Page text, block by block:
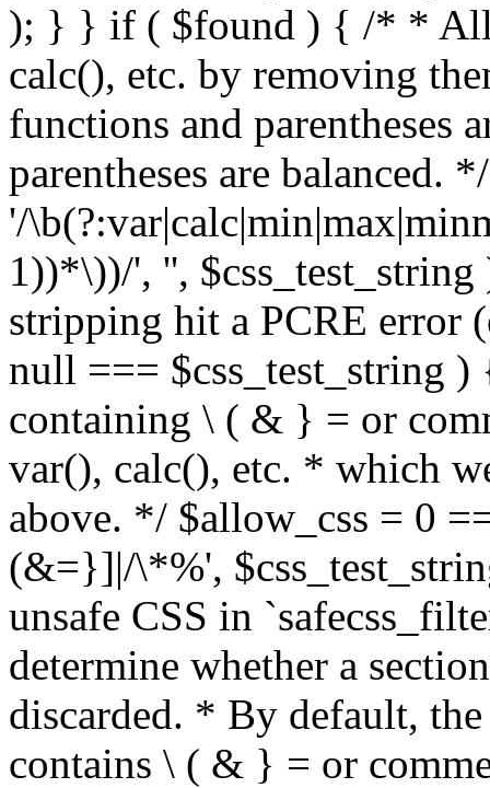
); } } if ( $found ) { /* *
calc(), etc. by removing
functions and parentheses
parentheses are balanced.
'/
1))*\))/', '',
stripping hit a PCRE error
null === $css_test_string
containing \ ( & } = or
var(), calc(), etc. * which
above. */ $allow_css = 0
(&=}]|/\*%',
unsafe CSS in
determine whether a
discarded. * By default,
contains \ ( & } = or